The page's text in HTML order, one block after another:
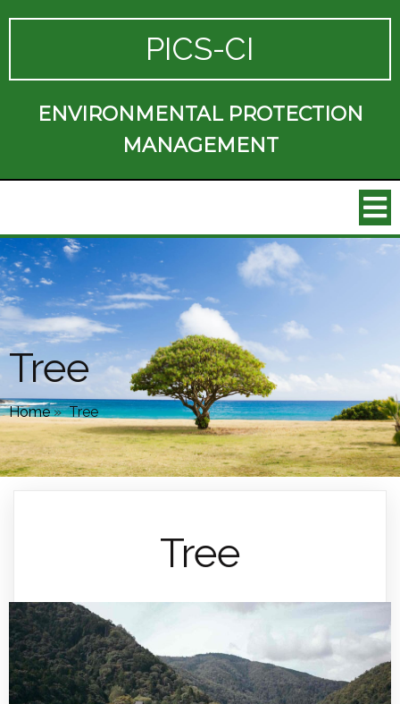
PICS-CI
ENVIRONMENTAL PROTECTION
MANAGEMENT
Tree
Home»Tree
Tree